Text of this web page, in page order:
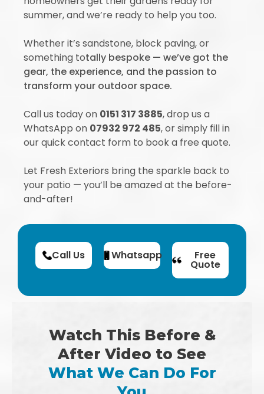
summer, and we’re ready to help you too.
Whether it’s sandstone, block paving, or
something totally bespoke — we’ve got the
gear, the experience, and the passion to
transform your outdoor space.
Call us today on 0151 317 3885, drop us a
WhatsApp on 07932 972 485, or simply fill in
our quick contact form to book a free quote.
Let Fresh Exteriors bring the sparkle back to
your patio — you’ll be amazed at the before-
and-after!
Call Us Whatsapp Free
Quote
Watch This Before &
After Video to See
What We Can Do For